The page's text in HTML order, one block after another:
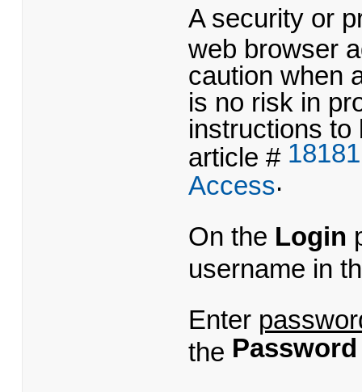
A security or
web browser
caution when
is no risk in
instructions to
article #
Access.
On the Login
username in
Enter
the Password